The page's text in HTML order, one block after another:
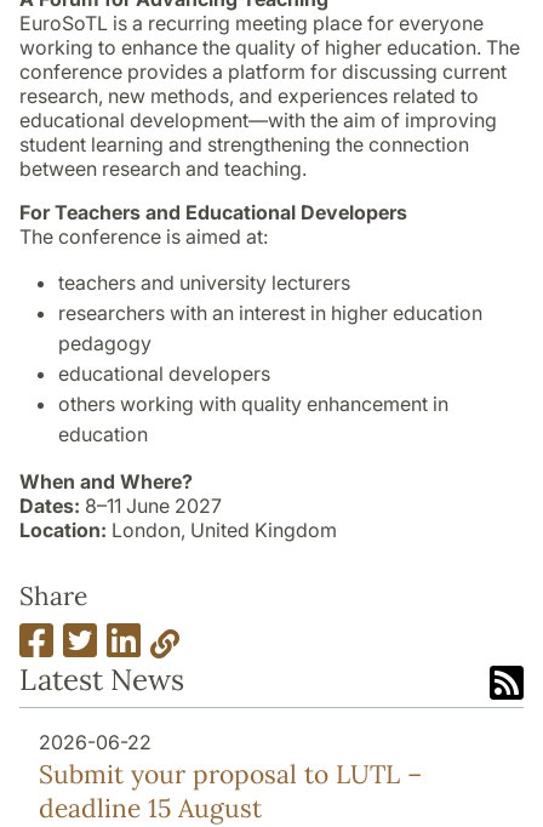
EuroSoTL is a recurring meeting place for everyone
working to enhance the quality of higher education. The
conference provides a platform for discussing current
research, new methods, and experiences related to
educational development—with the aim of improving
student learning and strengthening the connection
between research and teaching.
For Teachers and Educational Developers
The conference is aimed at:
teachers and university lecturers
researchers with an interest in higher education
pedagogy
educational developers
others working with quality enhancement in
education
When and Where?
Dates: 8–11 June 2027
Location: London, United Kingdom
Share
Latest News
2026-06-22
Submit your proposal to LUTL –
deadline 15 August